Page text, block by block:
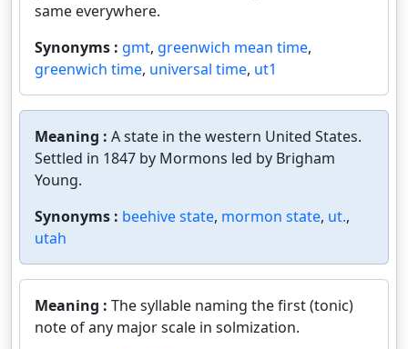
same everywhere.
Synonyms : gmt, greenwich mean time,
greenwich time, universal time, ut1
Meaning : A state in the western United States.
Settled in 1847 by Mormons led by Brigham
Young.
Synonyms : beehive state, mormon state, ut.,
utah
Meaning : The syllable naming the first (tonic)
note of any major scale in solmization.